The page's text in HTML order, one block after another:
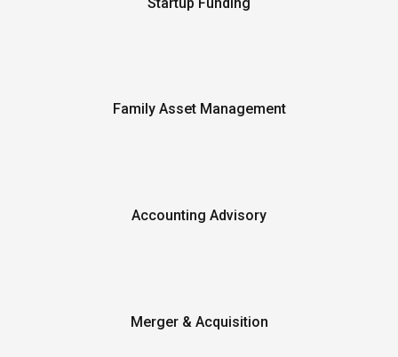
Family Asset Management
Accounting Advisory
Merger & Acquisition